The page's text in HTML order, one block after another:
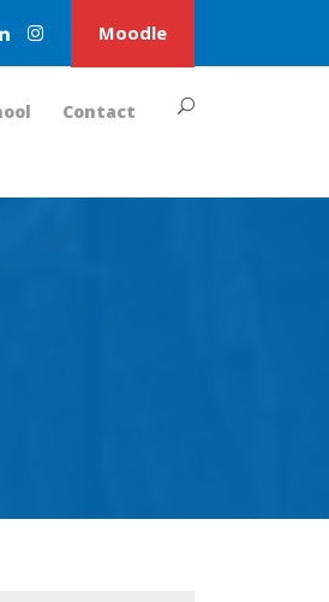
Moodle
Contact